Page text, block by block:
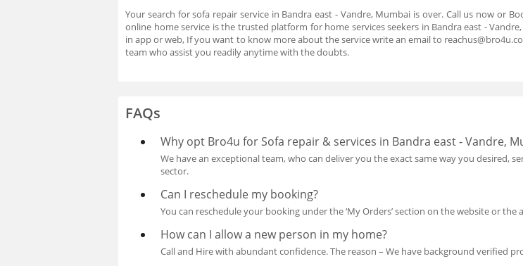
Your search for sofa repair service in Bandra east - Vandre, Mumbai is over. Call us now or
online home service is the trusted platform for home services seekers in Bandra east -
in app or web, If you want to know more about the service write an email to
team who assist you readily anytime with the doubts.
FAQs
Why opt Bro4u for Sofa repair & services in Bandra east - Vandre,
We have an exceptional team, who can deliver you the exact same way you desired,
sector.
Can I reschedule my booking?
You can reschedule your booking under the ‘My Orders’ section on the website or the
How can I allow a new person in my home?
Call and Hire with abundant confidence. The reason – We have background verified